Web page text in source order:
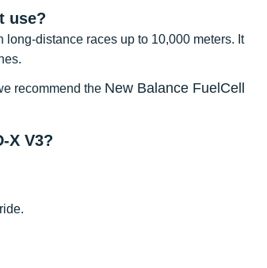
use?
distance races up to 10,000 meters. It
recommend the New Balance FuelCell
X V3?